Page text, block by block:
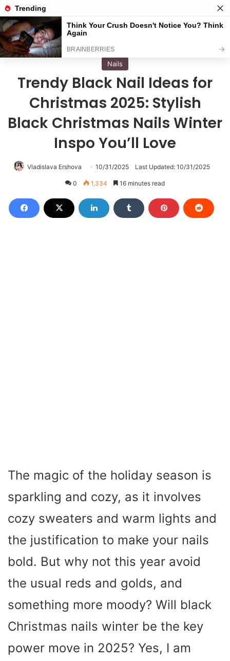
Menu
Nails
Trendy Black Nail Ideas for
Christmas 2025: Stylish
Black Christmas Nails Winter
Inspo You’ll Love
Vladislava Ershova 10/31/2025 Last Updated: 10/31/2025
0 1,334 16 minutes read
The magic of the holiday season is
sparkling and cozy, as it involves
cozy sweaters and warm lights and
the justification to make your nails
bold. But why not this year avoid
the usual reds and golds, and
something more moody? Will black
Christmas nails winter be the key
power move in 2025? Yes, I am